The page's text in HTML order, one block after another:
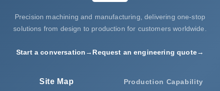
Precision machining and manufacturing, delivering one-stop
solutions from design to production for customers worldwide.
Start a conversation→ Request an engineering quote→
Site Map
Production Capability